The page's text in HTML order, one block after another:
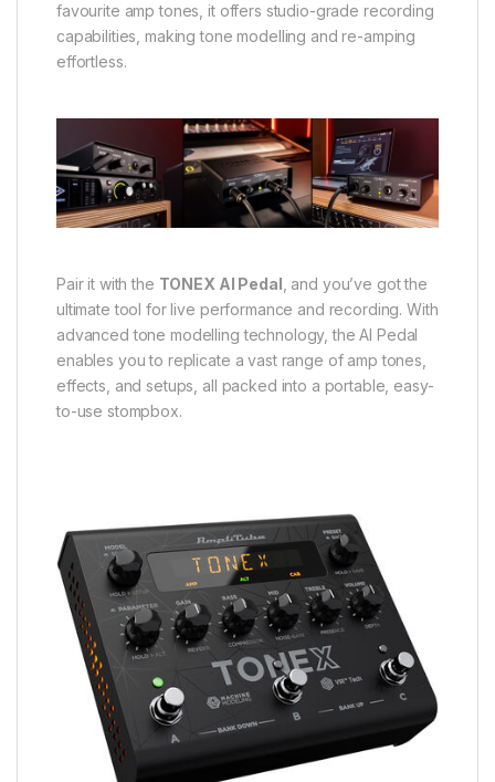
favourite amp tones, it offers studio-grade recording
capabilities, making tone modelling and re-amping
effortless.
Pair it with the TONEX AI Pedal , and you’ve got the
ultimate tool for live performance and recording. With
advanced tone modelling technology, the AI Pedal
enables you to replicate a vast range of amp tones,
effects, and setups, all packed into a portable, easy-
to-use stompbox.